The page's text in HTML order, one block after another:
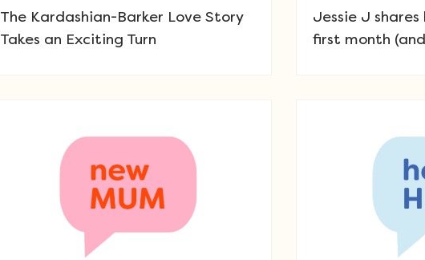
The Kardashian-Barker Love Story
Takes an Exciting Turn
Jessie J shares
first month